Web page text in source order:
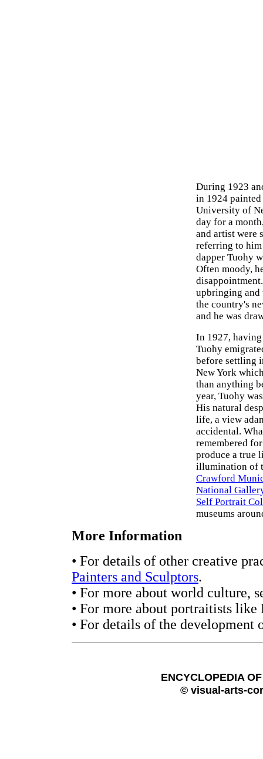
During 1923
in 1924
University of
day for a
and artist were
referring to him
dapper Tuohy
Often moody,
upbringing and
the country's
and he was
In 1927,
Tuohy
before settling
New York
than anything
year, Tuohy
His natural
life, a view
accidental.
remembered
produce a true
illumination of
Crawford
National
Self Portrait
museums
More Information
• For details of other creative
Painters and Sculptors.
• For more about world culture,
• For more about portraitists
• For details of the
ENCYCLOPEDIA
© visual-arts-